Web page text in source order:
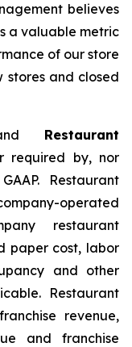
believes
a valuable metric
of our store
stores and closed
Restaurant
required by, nor
Restaurant
operated
restaurant
paper cost, labor
and other
Restaurant
revenue,
and franchise